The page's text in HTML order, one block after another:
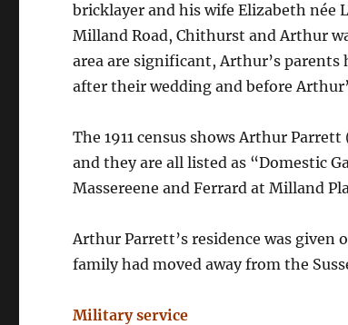
bricklayer and his wife Elizabeth née
Milland Road, Chithurst and Arthur
area are significant, Arthur’s parents
after their wedding and before
The 1911 census shows Arthur
and they are all listed as “Domestic
Massereene and Ferrard at Milland
Arthur Parrett’s residence was given
family had moved away from the
Military service